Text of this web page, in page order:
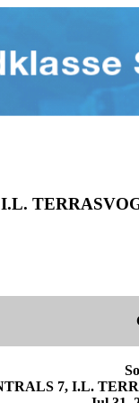
I.L.
7, I.L.